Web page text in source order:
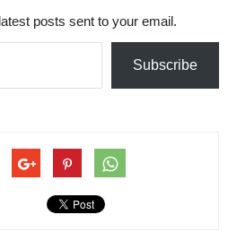
posts sent to your email.
Subscribe